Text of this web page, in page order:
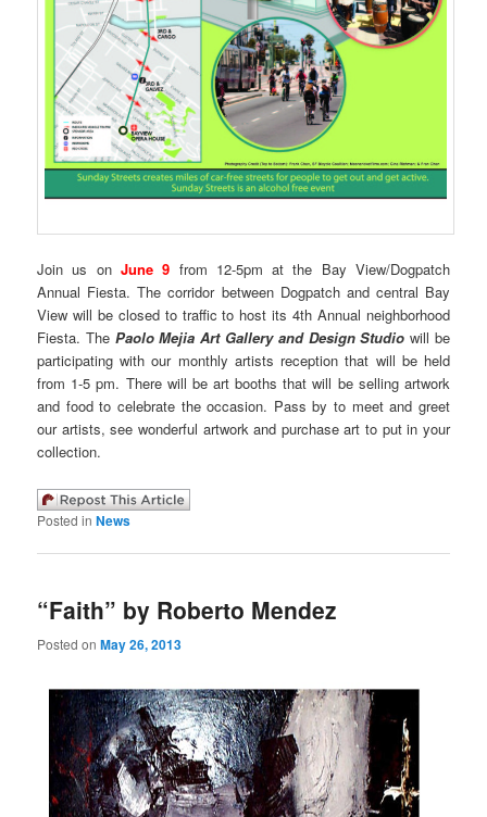
Join us on June 9 from 12-5pm at the Bay View/Dogpatch
Annual Fiesta. The corridor between Dogpatch and central Bay
View will be closed to traffic to host its 4th Annual neighborhood
Fiesta. ThePaolo Mejia Art Gallery and Design Studio will be
participating with our monthly artists reception that will be held
from 1-5 pm. There will be art booths that will be selling artwork
and food to celebrate the occasion. Pass by to meet and greet
our artists, see wonderful artwork and purchase art to put in your
collection.
Posted in News
“Faith” by Roberto Mendez
Posted onMay 26, 2013